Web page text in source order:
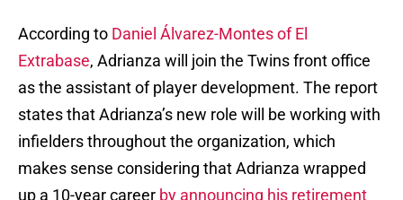
According to Daniel Álvarez-Montes of El
Extrabase, Adrianza will join the Twins front office
as the assistant of player development. The report
states that Adrianza’s new role will be working with
infielders throughout the organization, which
makes sense considering that Adrianza wrapped
up a 10-year career by announcing his retirement